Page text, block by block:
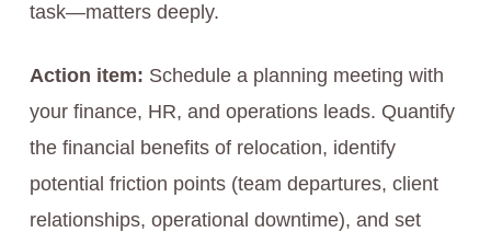
task—matters deeply.
Action item: Schedule a planning meeting with
your finance, HR, and operations leads. Quantify
the financial benefits of relocation, identify
potential friction points (team departures, client
relationships, operational downtime), and set